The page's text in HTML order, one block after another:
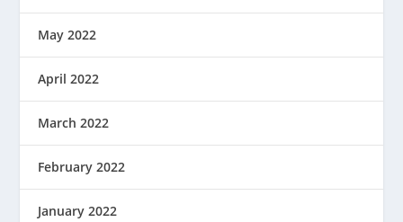
May 2022
April 2022
March 2022
February 2022
January 2022